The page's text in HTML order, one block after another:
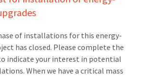
of installations for this energy-
has closed. Please complete the
indicate your interest in potential
When we have a critical mass